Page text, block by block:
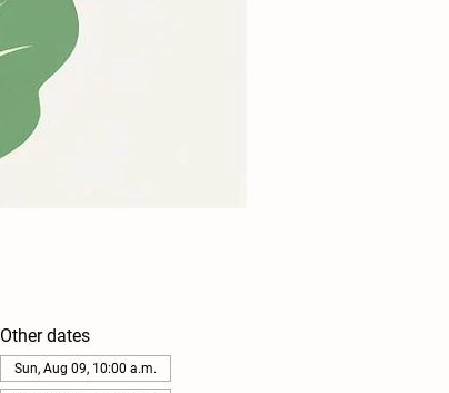
Other dates
Sun, Aug 09, 10:00 a.m.